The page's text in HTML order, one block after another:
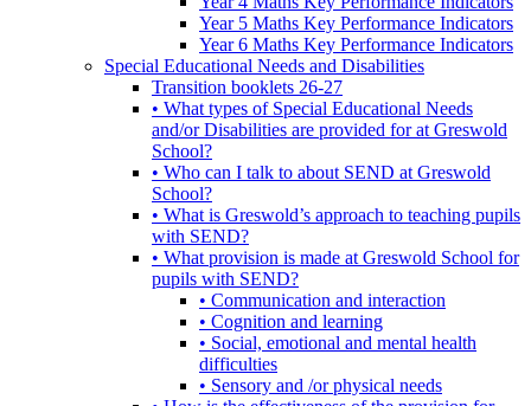
Year 5 Maths Key Performance Indicators
Year 6 Maths Key Performance Indicators
Special Educational Needs and Disabilities
Transition booklets 26-27
• What types of Special Educational Needs
and/or Disabilities are provided for at Greswold
School?
• Who can I talk to about SEND at Greswold
School?
• What is Greswold’s approach to teaching pupils
with SEND?
• What provision is made at Greswold School for
pupils with SEND?
• Communication and interaction
• Cognition and learning
• Social, emotional and mental health
difficulties
• Sensory and /or physical needs